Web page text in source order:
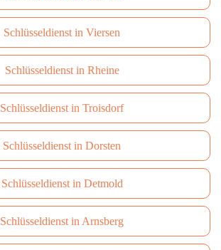
Schlüsseldienst in Viersen
Schlüsseldienst in Rheine
Schlüsseldienst in Troisdorf
Schlüsseldienst in Dorsten
Schlüsseldienst in Detmold
Schlüsseldienst in Arnsberg